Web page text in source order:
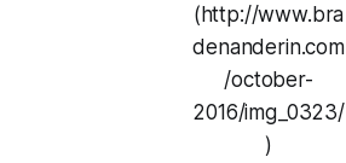
(http://www.bra
denanderin.com
/october-
2016/img_0323/
)